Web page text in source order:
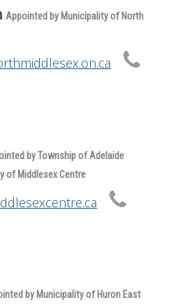
Appointed by Municipality of North
by Township of Adelaide
of Middlesex Centre
by Municipality of Huron East